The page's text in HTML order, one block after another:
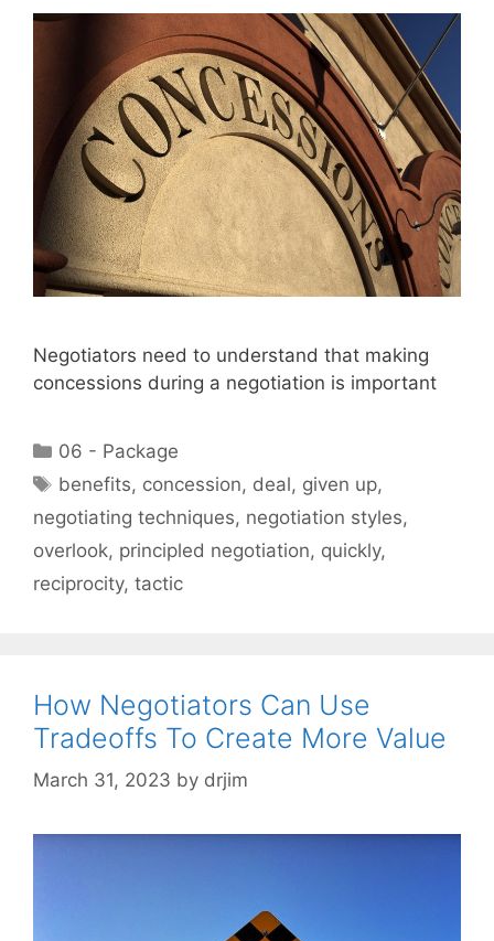
Negotiators need to understand that making
concessions during a negotiation is important
Categories
06 - Package
Tags
benefits, concession, deal, given up,
negotiating techniques, negotiation styles,
overlook, principled negotiation, quickly,
reciprocity, tactic
How Negotiators Can Use
Tradeoffs To Create More Value
March 31, 2023 by drjim